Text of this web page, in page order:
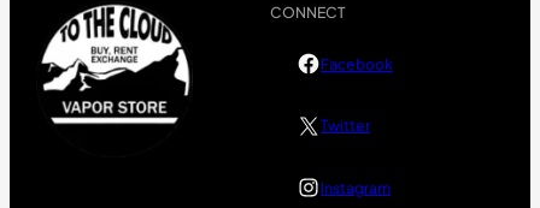
CONNECT
Facebook
Twitter
Instagram